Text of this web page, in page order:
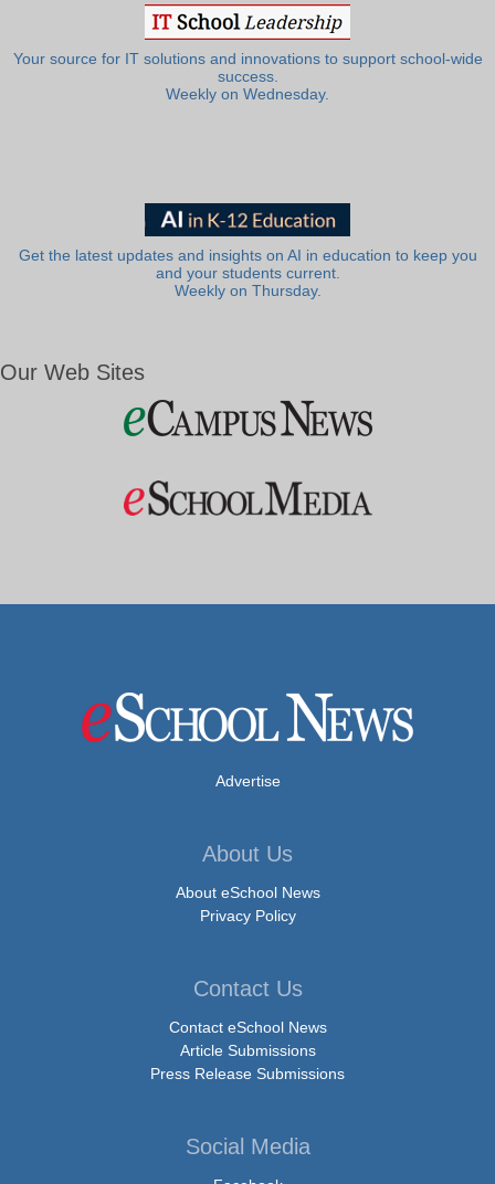
Your source for IT solutions and innovations to support school-wide
success.
Weekly on Wednesday.
Get the latest updates and insights on AI in education to keep you
and your students current.
Weekly on Thursday.
Our Web Sites
Advertise
About Us
About eSchool News
Privacy Policy
Contact Us
Contact eSchool News
Article Submissions
Press Release Submissions
Social Media